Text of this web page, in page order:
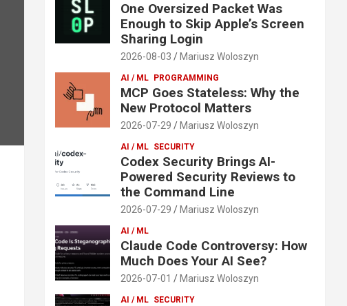
One Oversized Packet Was
Enough to Skip Apple’s Screen
Sharing Login
2026-08-03 Mariusz Woloszyn
AI / ML PROGRAMMING
MCP Goes Stateless: Why the
New Protocol Matters
2026-07-29 Mariusz Woloszyn
AI / ML SECURITY
Codex Security Brings AI-
Powered Security Reviews to
the Command Line
2026-07-29 Mariusz Woloszyn
AI / ML
Claude Code Controversy: How
Much Does Your AI See?
2026-07-01 Mariusz Woloszyn
AI / ML SECURITY